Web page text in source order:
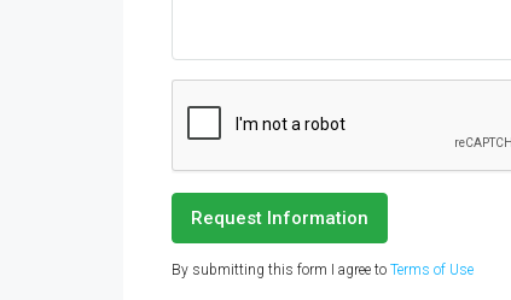
Request Information
By submitting this form I agree to Terms of Use